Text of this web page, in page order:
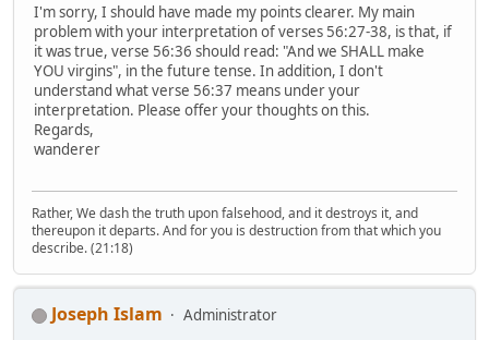
I'm sorry, I should have made my points clearer. My main
problem with your interpretation of verses 56:27-38, is that, if
it was true, verse 56:36 should read: "And we SHALL make
YOU virgins", in the future tense. In addition, I don't
understand what verse 56:37 means under your
interpretation. Please offer your thoughts on this.
Regards,
wanderer
Rather, We dash the truth upon falsehood, and it destroys it, and
thereupon it departs. And for you is destruction from that which you
describe. (21:18)
Joseph Islam Administrator